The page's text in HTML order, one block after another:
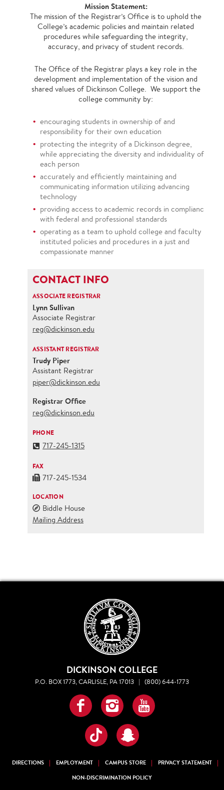
Mission Statement:
The mission of the Registrar’s Office is to uphold the
College’s academic policies and maintain related
procedures while safeguarding the integrity,
accuracy, and privacy of student records.
The Office of the Registrar plays a key role in the
development and implementation of the vision and
shared values of Dickinson College. We support the
college community by:
encouraging students in ownership of and
responsibility for their own education
protecting the integrity of a Dickinson degree,
while appreciating the diversity and individuality of
each person
accurately and efficiently maintaining and
communicating information utilizing advancing
technology
providing access to academic records in compliance
with federal and professional standards
operating as a team to uphold college and faculty
instituted policies and procedures in a just and
compassionate manner
CONTACT INFO
ASSOCIATE REGISTRAR
Lynn Sullivan
Associate Registrar
reg@dickinson.edu
ASSISTANT REGISTRAR
Trudy Piper
Assistant Registrar
piper@dickinson.edu
Registrar Office
reg@dickinson.edu
PHONE
717-245-1315
FAX
717-245-1534
LOCATION
Biddle House
Mailing Address
DICKINSON COLLEGE
P.O. BOX 1773, CARLISLE, PA 17013 | (800) 644-1773
Facebook
InstagramYouTube
TikTokSnapchat
DIRECTIONS EMPLOYMENT CAMPUS STORE
PRIVACY STATEMENT
NON-DISCRIMINATION POLICY